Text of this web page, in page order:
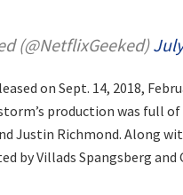
(@NetflixGeeked)
on Sept. 14, 2018,
production was full
Justin Richmond. Along
by Villads Spangsberg and